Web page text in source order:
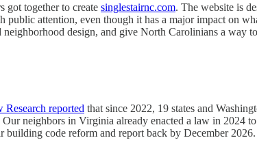
got together to create singlestairnc.com. The website is
attention, even though it has a major impact on
design, and give North Carolinians a way
Research reported that since 2022, 19 states and
neighbors in Virginia already enacted a law in 2024
code reform and report back by December 2026.